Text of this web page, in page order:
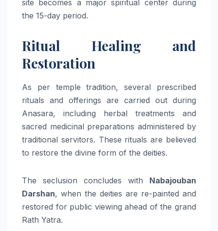
site becomes a major spiritual center during
the 15-day period.
Ritual Healing and
Restoration
As per temple tradition, several prescribed
rituals and offerings are carried out during
Anasara, including herbal treatments and
sacred medicinal preparations administered by
traditional servitors. These rituals are believed
to restore the divine form of the deities.
The seclusion concludes with Nabajouban
Darshan, when the deities are re-painted and
restored for public viewing ahead of the grand
Rath Yatra.